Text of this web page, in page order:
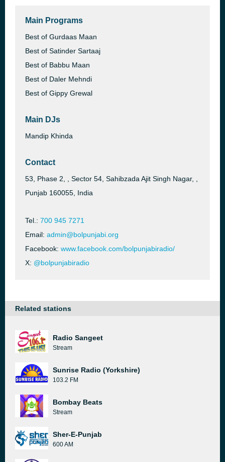
Main Programs
Best of Gurdaas Maan
Best of Satinder Sartaaj
Best of Babbu Maan
Best of Daler Mehndi
Best of Gippy Grewal
Main DJs
Mandip Khinda
Contact
53, Phase 2, , Sector 54, Sahibzada Ajit Singh Nagar, ,
Punjab 160055, India
Tel.: 700 945 7271
Email: admin@bolpunjabi.org
Facebook: www.facebook.com/bolpunjabiradio/
X: @bolpunjabiradio
Related stations
Radio Sangeet
Stream
Sunrise Radio (Yorkshire)
103.2 FM
Bombay Beats
Stream
Sher-E-Punjab
600 AM